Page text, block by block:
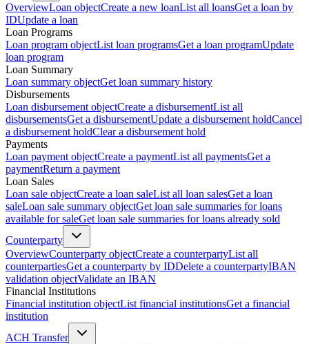
OverviewLoan objectCreate a new loanList all loansGet a loan by
IDUpdate a loan
Loan Programs
Loan program objectList loan programsGet a loan programUpdate
loan program
Loan Summary
Loan summary objectGet loan summary history
Disbursements
Loan disbursement objectCreate a disbursementList all
disbursementsGet a disbursementUpdate a disbursement holdCancel
a disbursement holdClear a disbursement hold
Payments
Loan payment objectCreate a paymentList all paymentsGet a
paymentReturn a payment
Loan Sales
Loan sale objectCreate a loan saleList all loan salesGet a loan
saleLoan sale summary objectGet loan sale summaries for loans
available for saleGet loan sale summaries for loans already sold
Counterparty
OverviewCounterparty objectCreate a counterpartyList all
counterpartiesGet a counterparty by IDDelete a counterpartyIBAN
validation objectValidate an IBAN
Financial Institutions
Financial institution objectList financial institutionsGet a financial
institution
ACH Transfer